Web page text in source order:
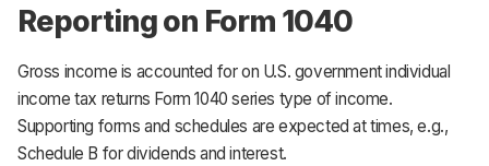
Reporting on Form 1040
Gross income is accounted for on U.S. government individual
income tax returns Form 1040 series type of income.
Supporting forms and schedules are expected at times, e.g.,
Schedule B for dividends and interest.